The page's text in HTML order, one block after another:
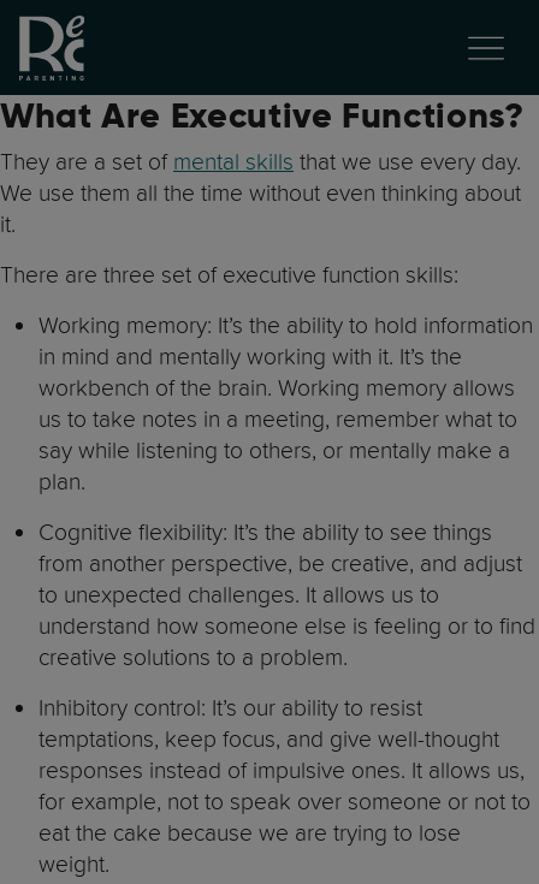
What Are Executive Functions?
They are a set of mental skills that we use every day.
We use them all the time without even thinking about
it.
There are three set of executive function skills:
Working memory: It’s the ability to hold information
in mind and mentally working with it. It’s the
workbench of the brain. Working memory allows
us to take notes in a meeting, remember what to
say while listening to others, or mentally make a
plan.
Cognitive flexibility: It’s the ability to see things
from another perspective, be creative, and adjust
to unexpected challenges. It allows us to
understand how someone else is feeling or to find
creative solutions to a problem.
Inhibitory control: It’s our ability to resist
temptations, keep focus, and give well-thought
responses instead of impulsive ones. It allows us,
for example, not to speak over someone or not to
eat the cake because we are trying to lose
weight.